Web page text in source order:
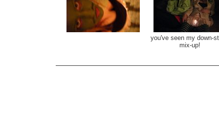
you've seen my down-
mix-up!